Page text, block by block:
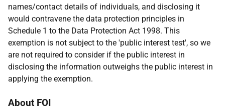
names/contact details of individuals, and disclosing it
would contravene the data protection principles in
Schedule 1 to the Data Protection Act 1998. This
exemption is not subject to the 'public interest test', so we
are not required to consider if the public interest in
disclosing the information outweighs the public interest in
applying the exemption.
About FOI